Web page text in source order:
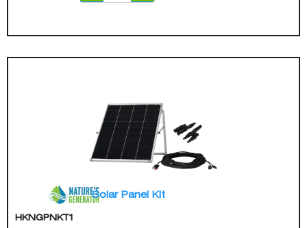
Solar Panel Kit
HKNGPNKT1